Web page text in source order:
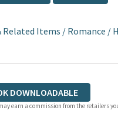
Related Items / Romance /
DOWNLOADABLE
earn a commission from the retailers